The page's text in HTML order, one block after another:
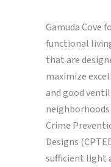
Gamuda Cove
functional
that are
maximize
and good
neighborhoods
Crime
Designs
sufficient light